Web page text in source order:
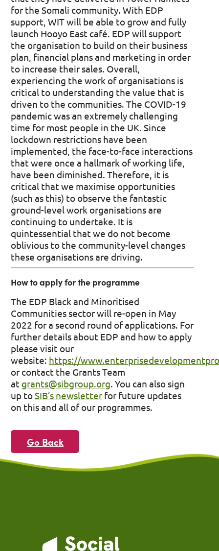
for the Somali community. With EDP
support, WIT will be able to grow and fully
launch Hooyo East café. EDP will support
the organisation to build on their business
plan, financial plans and marketing in order
to increase their sales. Overall,
experiencing the work of organisations is
critical to understanding the value that is
driven to the communities. The COVID-19
pandemic was an extremely challenging
time for most people in the UK. Since
lockdown restrictions have been
implemented, the face-to-face interactions
that were once a hallmark of working life,
have been diminished. Therefore, it is
critical that we maximise opportunities
(such as this) to observe the fantastic
ground-level work organisations are
continuing to undertake. It is
quintessential that we do not become
oblivious to the community-level changes
these organisations are driving.
How to apply for the programme
The EDP Black and Minoritised
Communities sector will re-open in May
2022 for a second round of applications. For
further details about EDP and how to apply
please visit our
website: https://
or contact the Grants Team
at grants@sibgroup.org. You can also sign
up toSIB’s newsletter for future updates
on this and all of our programmes.
Go Back